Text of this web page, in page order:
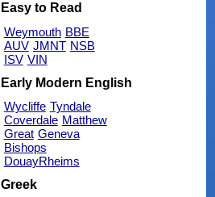
Easy to Read
Weymouth BBE
AUV JMNT NSB
ISV VIN
Early Modern English
Wycliffe Tyndale
Coverdale Matthew
Great Geneva
Bishops
DouayRheims
Greek